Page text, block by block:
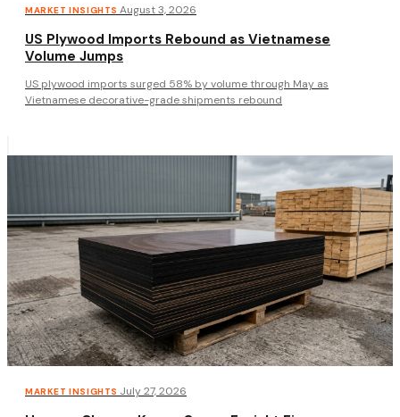
MARKET INSIGHTS August 3, 2026
US Plywood Imports Rebound as Vietnamese
Volume Jumps
US plywood imports surged 58% by volume through May as
Vietnamese decorative-grade shipments rebound
MARKET INSIGHTS July 27, 2026